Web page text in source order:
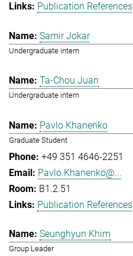
Publication References
Samir Jokar
Undergraduate intern
Ta-Chou Juan
Undergraduate intern
Pavlo Khanenko
Graduate Student
+49 351 4646-2251
Pavlo.Khanenko@...
B1.2.51
Publication References
Seunghyun Khim
Group Leader